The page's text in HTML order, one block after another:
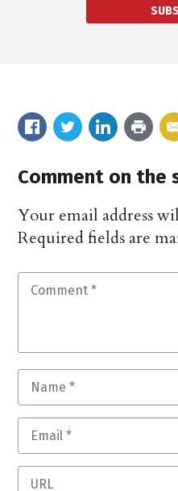
Comment on the
Your email address
Required fields are